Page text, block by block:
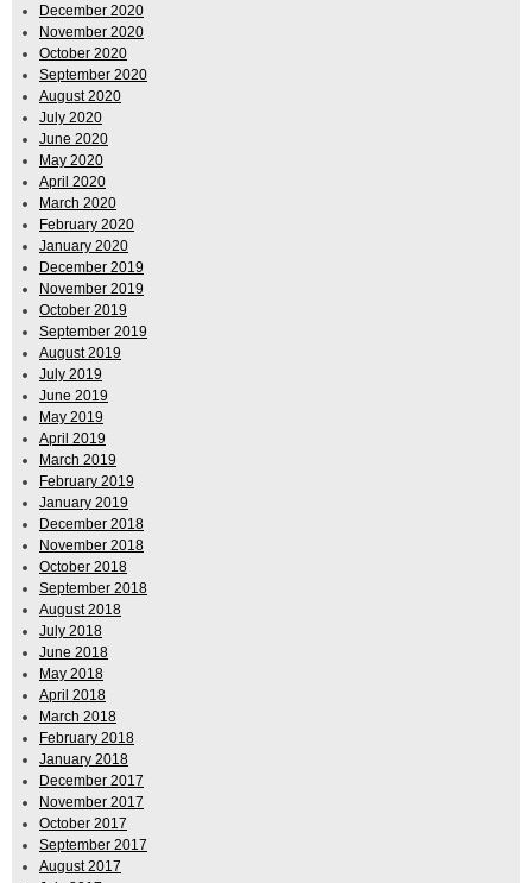
December 2020
November 2020
October 2020
September 2020
August 2020
July 2020
June 2020
May 2020
April 2020
March 2020
February 2020
January 2020
December 2019
November 2019
October 2019
September 2019
August 2019
July 2019
June 2019
May 2019
April 2019
March 2019
February 2019
January 2019
December 2018
November 2018
October 2018
September 2018
August 2018
July 2018
June 2018
May 2018
April 2018
March 2018
February 2018
January 2018
December 2017
November 2017
October 2017
September 2017
August 2017